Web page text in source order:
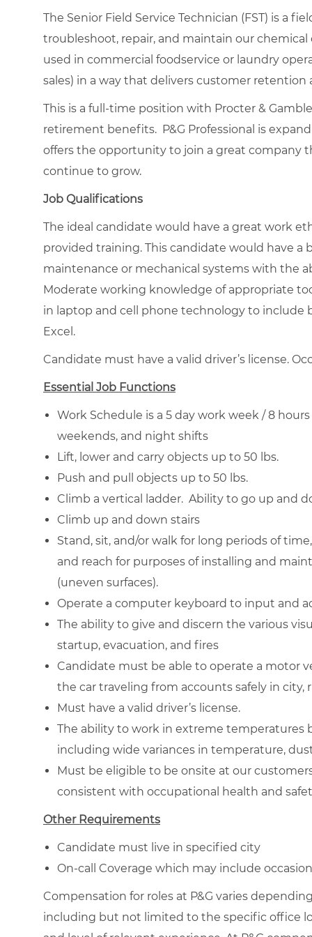
The Senior Field Service Technician (FST) is a
troubleshoot, repair, and maintain our
used in commercial foodservice or laundry
sales) in a way that delivers customer retention
This is a full-time position with Procter &
retirement benefits. P&G Professional is
offers the opportunity to join a great company
continue to grow.
Job Qualifications
The ideal candidate would have a great work
provided training. This candidate would have
maintenance or mechanical systems with the
Moderate working knowledge of appropriate
in laptop and cell phone technology to include
Excel.
Candidate must have a valid driver’s license.
Essential Job Functions
Work Schedule is a 5 day work week / 8
weekends, and night shifts
Lift, lower and carry objects up to 50 lbs.
Push and pull objects up to 50 lbs.
Climb a vertical ladder. Ability to go up and
Climb up and down stairs
Stand, sit, and/or walk for long periods of
and reach for purposes of installing and
(uneven surfaces).
Operate a computer keyboard to input and
The ability to give and discern the various
startup, evacuation, and fires
Candidate must be able to operate a motor
the car traveling from accounts safely in city,
Must have a valid driver’s license.
The ability to work in extreme temperatures
including wide variances in temperature,
Must be eligible to be onsite at our
consistent with occupational health and
Other Requirements
Candidate must live in specified city
On-call Coverage which may include
Compensation for roles at P&G varies
including but not limited to the specific office